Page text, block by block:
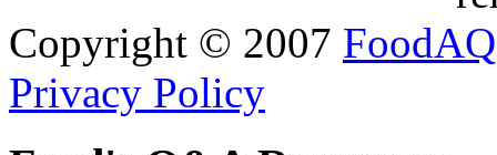
Copyright © 2007 FoodAQ
Privacy Policy